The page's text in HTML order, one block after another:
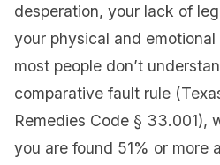
desperation, your lack of
your physical and
most people don’t
comparative fault rule
Remedies Code § 33.001),
you are found 51% or more